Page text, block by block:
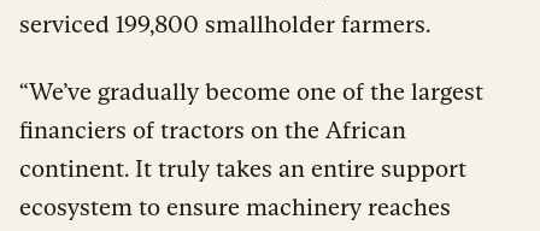
serviced 199,800 smallholder farmers.
“We’ve gradually become one of the largest
financiers of tractors on the African
continent. It truly takes an entire support
ecosystem to ensure machinery reaches